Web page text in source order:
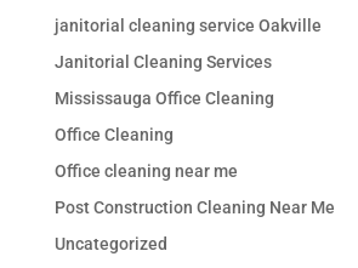
janitorial cleaning service Oakville
Janitorial Cleaning Services
Mississauga Office Cleaning
Office Cleaning
Office cleaning near me
Post Construction Cleaning Near Me
Uncategorized